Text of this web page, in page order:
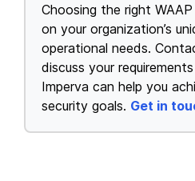
Choosing the right
on your organization’s
operational needs.
discuss your
Imperva can help you
security goals. Get in